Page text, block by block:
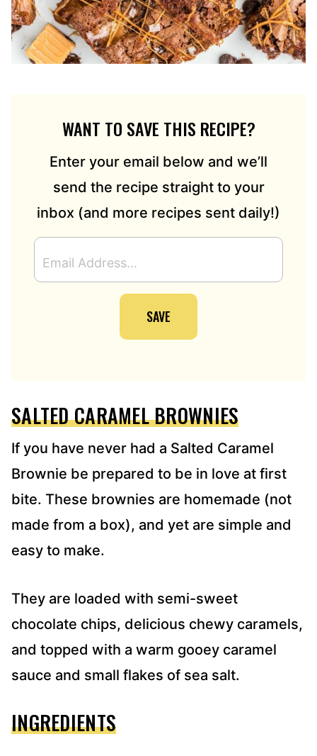
WANT TO SAVE THIS RECIPE?
Enter your email below and we’ll
send the recipe straight to your
inbox (and more recipes sent daily!)
M
A
S
S
*
SAVE
SALTED CARAMEL BROWNIES
If you have never had a Salted Caramel
Brownie be prepared to be in love at first
bite. These brownies are homemade (not
made from a box), and yet are simple and
easy to make.
They are loaded with semi-sweet
chocolate chips, delicious chewy caramels,
and topped with a warm gooey caramel
sauce and small flakes of sea salt.
INGREDIENTS